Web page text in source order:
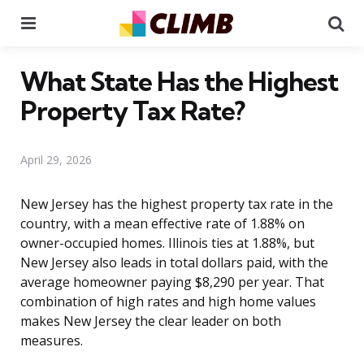
What State Has the Highest
Property Tax Rate?
April 29, 2026
New Jersey has the highest property tax rate in the
country, with a mean effective rate of 1.88% on
owner-occupied homes. Illinois ties at 1.88%, but
New Jersey also leads in total dollars paid, with the
average homeowner paying $8,290 per year. That
combination of high rates and high home values
makes New Jersey the clear leader on both
measures.